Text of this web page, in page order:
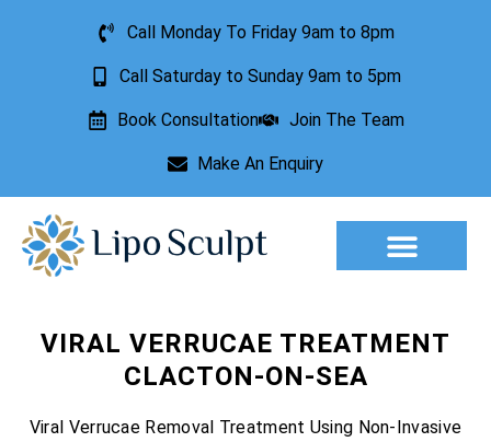
Call Monday To Friday 9am to 8pm
Call Saturday to Sunday 9am to 5pm
Book Consultation Join The Team
Make An Enquiry
VIRAL VERRUCAE TREATMENT
CLACTON-ON-SEA
Viral Verrucae Removal Treatment Using Non-Invasive